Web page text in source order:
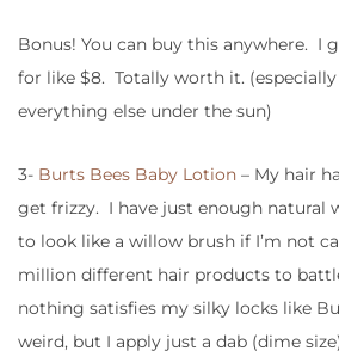
Bonus! You can buy this anywhere. I
for like $8. Totally worth it.
everything else under the sun)
3- Burts Bees Baby Lotion – My hair
get frizzy. I have just enough natural
to look like a willow brush if I’m not
million different hair products to
nothing satisfies my silky locks like
weird, but I apply just a dab (dime